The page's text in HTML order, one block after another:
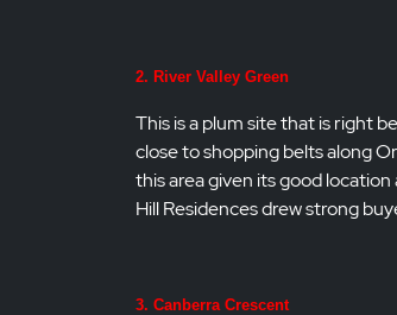
2. River Valley Green
This is a plum site that is right
close to shopping belts along
this area given its good
Hill Residences drew strong
3. Canberra Crescent